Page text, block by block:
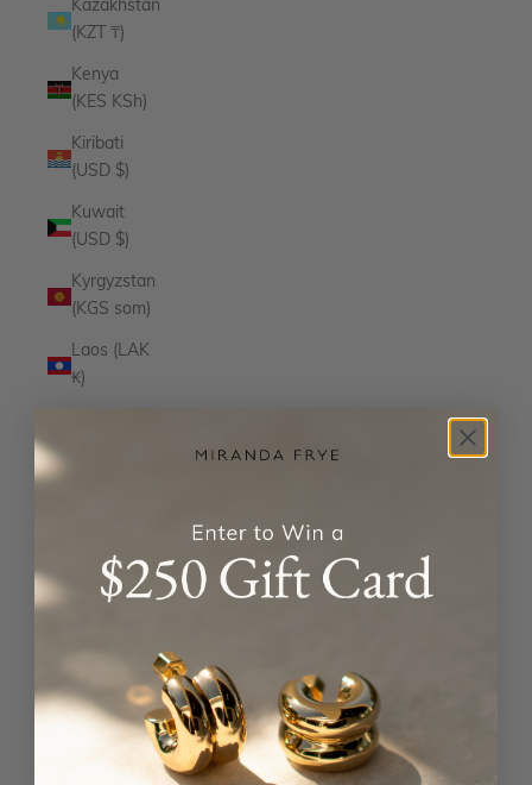
Kazakhstan
(KZT ₸)
Kenya
(KES KSh)
Kiribati
(USD $)
Kuwait
(USD $)
Kyrgyzstan
(KGS som)
Laos (LAK
₭)
Liechtenstein
(CHF CHF)
Luxembourg
(EUR €)